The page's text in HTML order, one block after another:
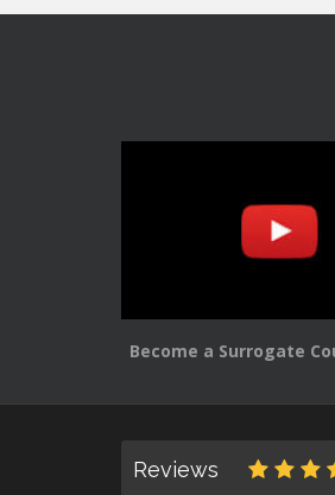
Become a Surrogate
Reviews